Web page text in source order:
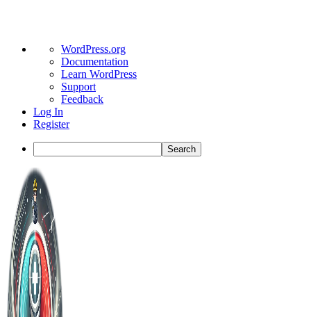
About
WordPress
WordPress.org
Documentation
Learn WordPress
Support
Feedback
Log In
Register
Search
Toggle
Side
Panel